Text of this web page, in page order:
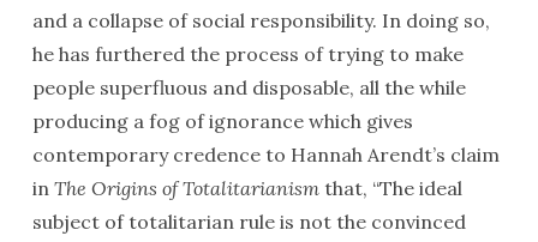
and a collapse of social responsibility. In doing so,
he has furthered the process of trying to make
people superfluous and disposable, all the while
producing a fog of ignorance which gives
contemporary credence to Hannah Arendt’s claim
in The Origins of Totalitarianismthat, “The ideal
subject of totalitarian rule is not the convinced